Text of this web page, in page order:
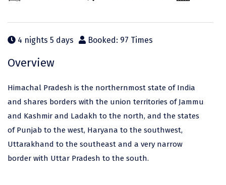
Rajasthan
Punjab
Uttarakhand
Andhra Pradesh
Lakshadweep
Himachal Pradesh
Delhi
Uttar Pradesh
Almora
Alibag
Ambala
Amritsar
Aurangabad
Bangalore Rural
Bangalore Urban
Barkot
Malaysia
Maldives
Mauritius
Nepal
Singapore
Sri Lanka
Thailand
United Arab Emirates
4 nights 5 days Booked: 97 Times
Overview
Himachal Pradesh is the northernmost state of India
and shares borders with the union territories of Jammu
and Kashmir and Ladakh to the north, and the states
of Punjab to the west, Haryana to the southwest,
Uttarakhand to the southeast and a very narrow
border with Uttar Pradesh to the south.